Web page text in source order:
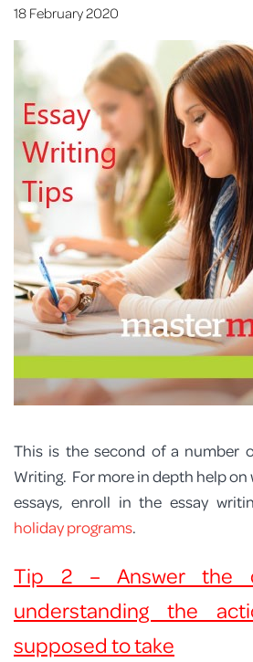
PROGRAM FEEDBACK
CONTACT
18 February 2020
This is the second of a number
Writing. For more in depth help
essays, enroll in the essay
holiday programs.
Tip 2 – Answer the
understanding the
supposed to take